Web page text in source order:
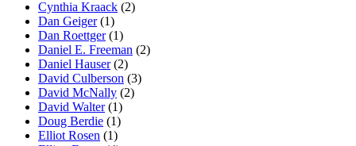
Cynthia Kraack (2)
Dan Geiger (1)
Dan Roettger (1)
Daniel E. Freeman (2)
Daniel Hauser (2)
David Culberson (3)
David McNally (2)
David Walter (1)
Doug Berdie (1)
Elliot Rosen (1)